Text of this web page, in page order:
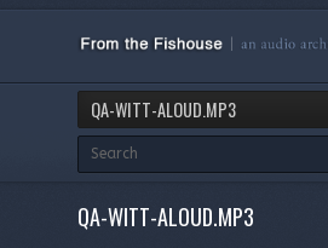
QA-WITT-ALOUD.MP3
QA-WITT-ALOUD.MP3